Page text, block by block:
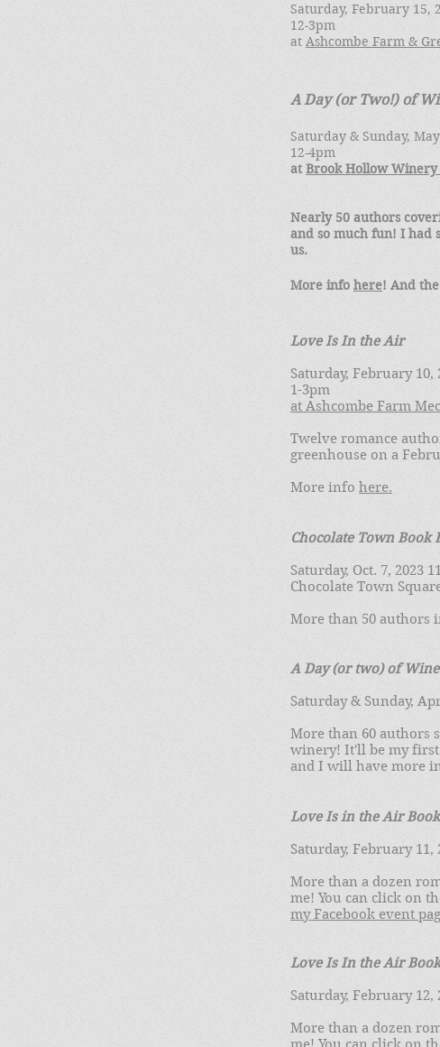
Saturday, February 15,
12-3pm
at Ashcombe Farm &
A Day (or Two!) of
Saturday & Sunday,
12-4pm
at Brook Hollow Winery
Nearly 50 authors
and so much fun! I had
us.
More info here! And
Love Is In the Air
Saturday, February 10,
1-3pm
at Ashcombe Farm
Twelve romance
greenhouse on a
More info here.
Chocolate Town Book
Saturday, Oct. 7, 2023
Chocolate Town
More than 50 authors
A Day (or two) of
Saturday & Sunday,
More than 60 authors
winery! It'll be my first
and I will have more
Love Is in theAir
Saturday, February 11,
More than a dozen
me! You can click on
my Facebook event
Love Is In the Air
Saturday, February 12,
More than a dozen